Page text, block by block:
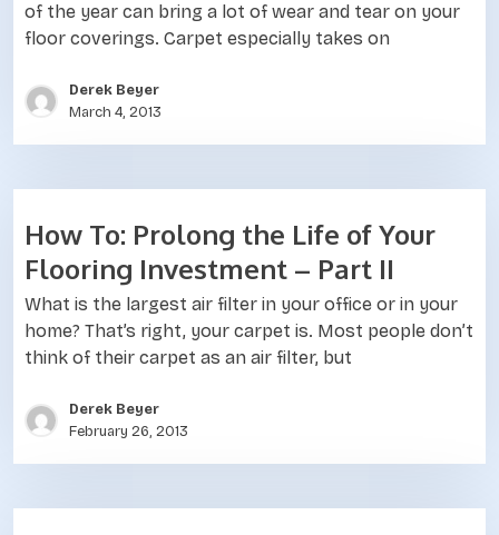
of the year can bring a lot of wear and tear on your
floor coverings. Carpet especially takes on
Derek Beyer
March 4, 2013
How To: Prolong the Life of Your
Flooring Investment – Part II
What is the largest air filter in your office or in your
home? That’s right, your carpet is. Most people don’t
think of their carpet as an air filter, but
Derek Beyer
February 26, 2013